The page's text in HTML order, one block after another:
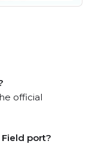
official
port?